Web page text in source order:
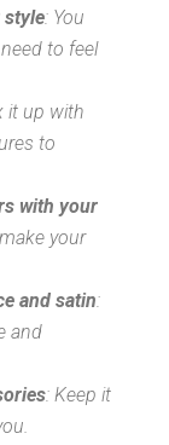
style: You
to feel
it up with
to
with your
your
and satin:
and
: Keep it